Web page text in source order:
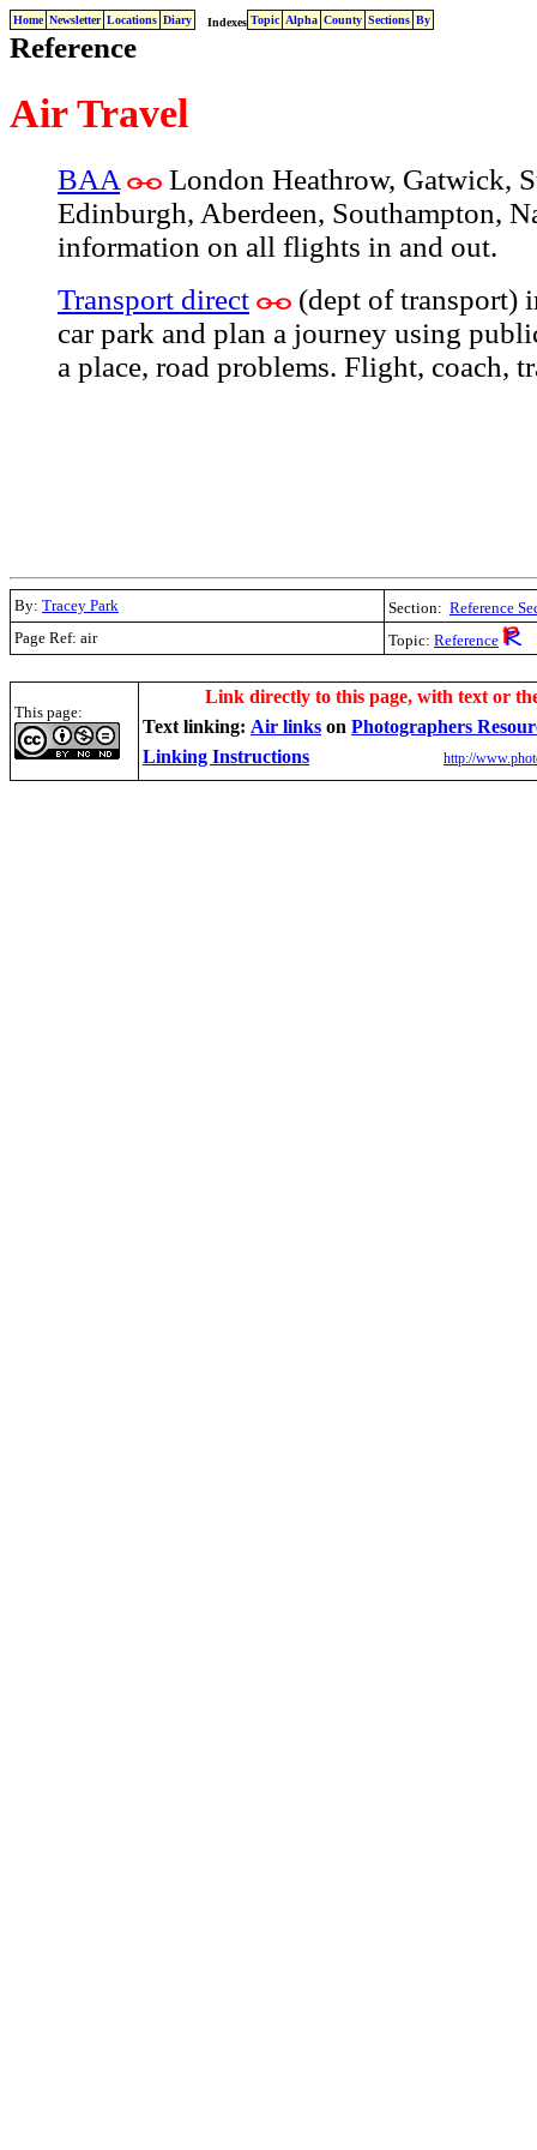
Home Newsletter Locations Diary Indexes Topic Alpha County Sections By
Reference
Air Travel
BAA
London Heathrow, Gatwick,
Edinburgh, Aberdeen, Southampton,
information on all flights in and out.
Transport direct
(dept of transport)
car park and plan a journey using
a place, road problems. Flight, coach,
By: Tracey Park Section: Reference
Page Ref: air
Topic: Reference
This page:
Link directly to this page, with text or
Text linking: Air links on Photographers
Linking Instructions
http://